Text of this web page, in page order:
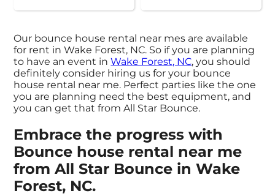
Our bounce house rental near mes are available
for rent in Wake Forest, NC. So if you are planning
to have an event inWake Forest, NC, you should
definitely consider hiring us for your bounce
house rental near me. Perfect parties like the one
you are planning need the best equipment, and
you can get that from All Star Bounce.
Embrace the progress with
Bounce house rental near me
from All Star Bounce in Wake
Forest, NC.